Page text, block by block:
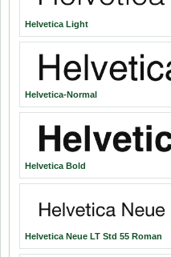
Helvetica Light
Helvetica-Normal
Helvetica Bold
Helvetica Neue LT Std 55 Roman